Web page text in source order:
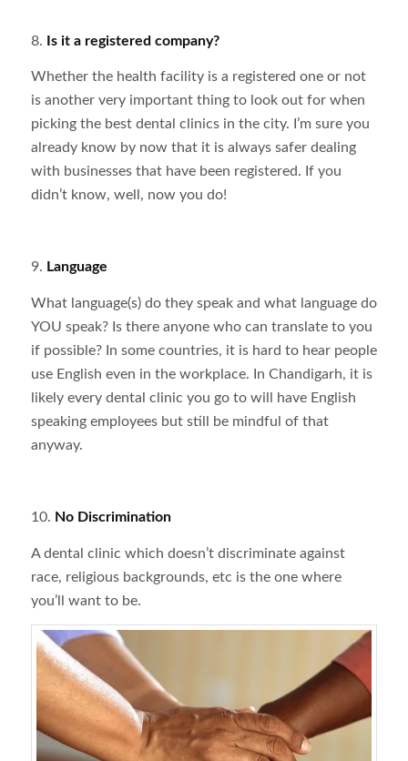
8. Is it a registered company?
Whether the health facility is a registered one or not
is another very important thing to look out for when
picking the best dental clinics in the city. I’m sure you
already know by now that it is always safer dealing
with businesses that have been registered. If you
didn’t know, well, now you do!
9. Language
What language(s) do they speak and what language do
YOU speak? Is there anyone who can translate to you
if possible? In some countries, it is hard to hear people
use English even in the workplace. In Chandigarh, it is
likely every dental clinic you go to will have English
speaking employees but still be mindful of that
anyway.
10. No Discrimination
A dental clinic which doesn’t discriminate against
race, religious backgrounds, etc is the one where
you’ll want to be.